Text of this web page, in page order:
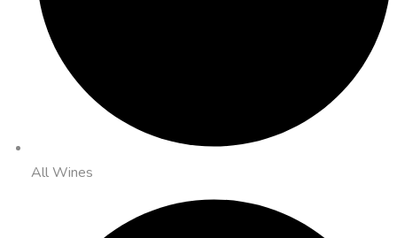
All Wines